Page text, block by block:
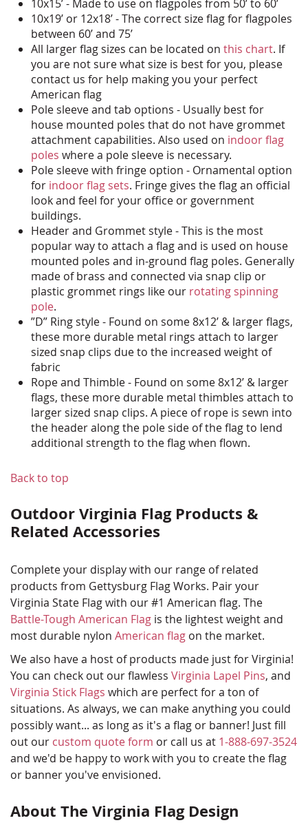
10x15’ - Made to use on flagpoles from 50’ to 60’
10x19’ or 12x18’ - The correct size flag for flagpoles
between 60’ and 75’
All larger flag sizes can be located on this chart. If
you are not sure what size is best for you, please
contact us for help making you your perfect
American flag
Pole sleeve and tab options - Usually best for
house mounted poles that do not have grommet
attachment capabilities. Also used on indoor flag
poles where a pole sleeve is necessary.
Pole sleeve with fringe option - Ornamental option
for indoor flag sets. Fringe gives the flag an official
look and feel for your office or government
buildings.
Header and Grommet style - This is the most
popular way to attach a flag and is used on house
mounted poles and in-ground flag poles. Generally
made of brass and connected via snap clip or
plastic grommet rings like our rotating spinning
pole.
”D” Ring style - Found on some 8x12’ & larger flags,
these more durable metal rings attach to larger
sized snap clips due to the increased weight of
fabric
Rope and Thimble - Found on some 8x12’ & larger
flags, these more durable metal thimbles attach to
larger sized snap clips. A piece of rope is sewn into
the header along the pole side of the flag to lend
additional strength to the flag when flown.
Back to top
Outdoor Virginia Flag Products &
Related Accessories
Complete your display with our range of related
products from Gettysburg Flag Works. Pair your
Virginia State Flag with our #1 American flag. The
Battle-Tough American Flag is the lightest weight and
most durable nylon American flag on the market.
We also have a host of products made just for Virginia!
You can check out our flawless Virginia Lapel Pins, and
Virginia Stick Flags which are perfect for a ton of
situations. As always, we can make anything you could
possibly want... as long as it's a flag or banner! Just fill
out our custom quote form or call us at 1-888-697-3524
and we'd be happy to work with you to create the flag
or banner you've envisioned.
About The Virginia Flag Design